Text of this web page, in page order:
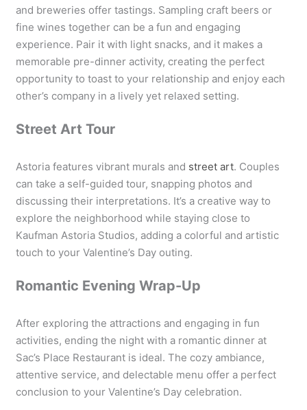
and breweries offer tastings. Sampling craft beers or
fine wines together can be a fun and engaging
experience. Pair it with light snacks, and it makes a
memorable pre-dinner activity, creating the perfect
opportunity to toast to your relationship and enjoy each
other’s company in a lively yet relaxed setting.
Street Art Tour
Astoria features vibrant murals and street art. Couples
can take a self-guided tour, snapping photos and
discussing their interpretations. It’s a creative way to
explore the neighborhood while staying close to
Kaufman Astoria Studios, adding a colorful and artistic
touch to your Valentine’s Day outing.
Romantic Evening Wrap-Up
After exploring the attractions and engaging in fun
activities, ending the night with a romantic dinner at
Sac’s Place Restaurant is ideal. The cozy ambiance,
attentive service, and delectable menu offer a perfect
conclusion to your Valentine’s Day celebration.